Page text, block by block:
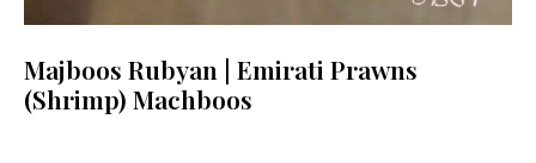
Majboos Rubyan | Emirati Prawns
(Shrimp) Machboos